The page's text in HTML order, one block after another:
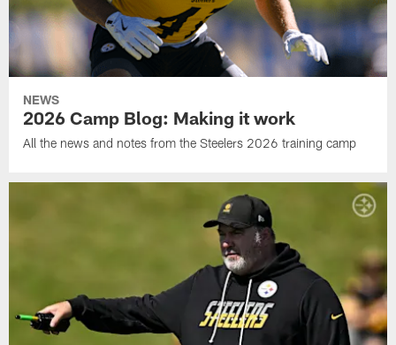
NEWS
2026 Camp Blog: Making it work
All the news and notes from the Steelers 2026 training camp